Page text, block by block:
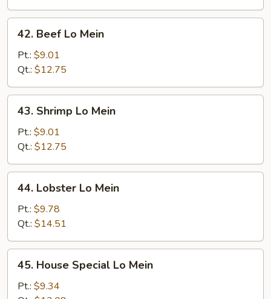
Beef
Mein
42. Beef Lo Mein
Pt.: $9.01
Qt.: $12.75
Shrimp
Mein
43. Shrimp Lo Mein
Pt.: $9.01
Qt.: $12.75
Lobster
Mein
44. Lobster Lo Mein
Pt.: $9.78
Qt.: $14.51
House
Special
45. House Special Lo Mein
Pt.: $9.34